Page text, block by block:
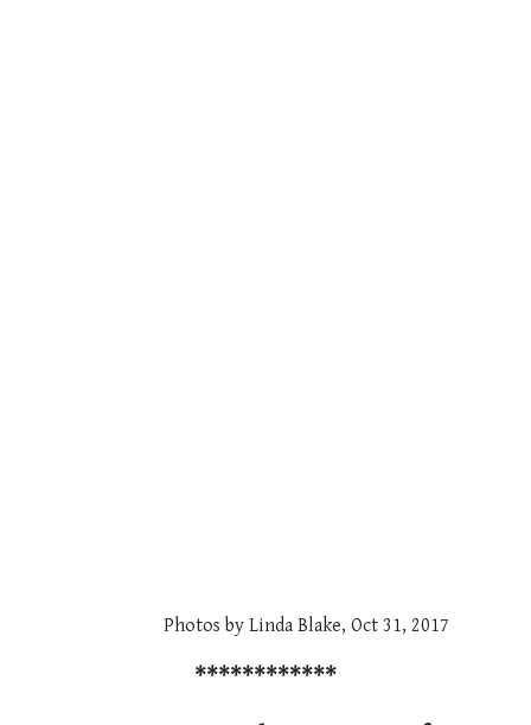
Photos by Linda Blake, Oct 31, 2017
************